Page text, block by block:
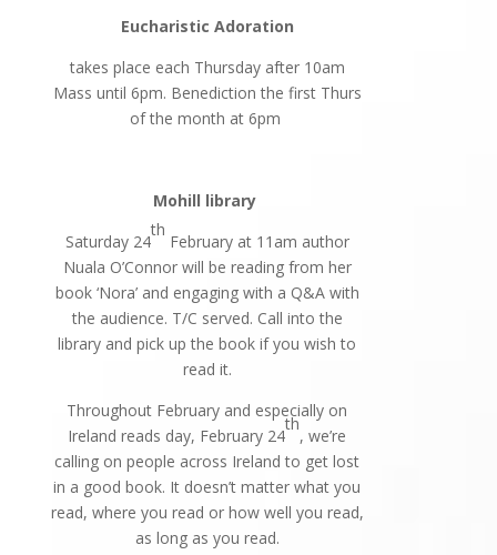
Eucharistic Adoration
takes place each Thursday after 10am
Mass until 6pm. Benediction the first Thurs
of the month at 6pm
Mohill library
Saturday 24
th
February at 11am author
Nuala O’Connor will be reading from her
book ‘Nora’ and engaging with a Q&A with
the audience. T/C served. Call into the
library and pick up the book if you wish to
read it.
Throughout February and especially on
Ireland reads day, February 24
th
, we’re
calling on people across Ireland to get lost
in a good book. It doesn’t matter what you
read, where you read or how well you read,
as long as you read.